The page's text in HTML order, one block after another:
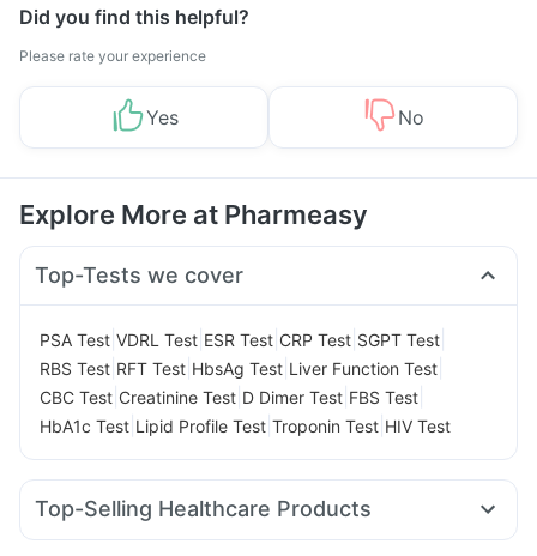
Did you find this helpful?
Please rate your experience
Yes No
Explore More at Pharmeasy
Top-Tests we cover
PSA Test VDRL Test ESR Test CRP Test SGPT Test
RBS Test RFT Test HbsAg Test Liver Function Test
CBC Test Creatinine Test D Dimer Test FBS Test
HbA1c Test Lipid Profile Test Troponin Test HIV Test
Top-Selling Healthcare Products
Himalaya Himcolin Gel Digene Acidity & Gas Relief Tablets